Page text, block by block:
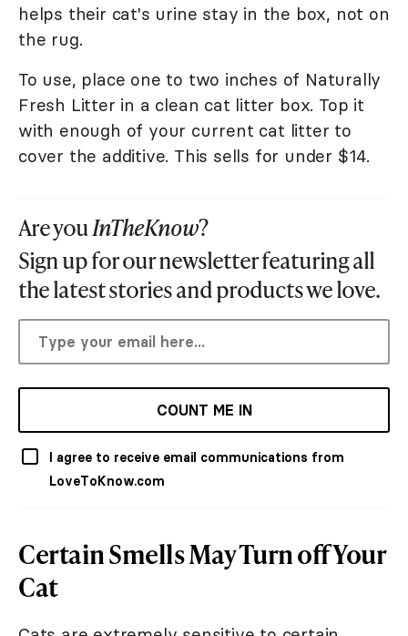
helps their cat's urine stay in the box, not on
the rug.
To use, place one to two inches of Naturally
Fresh Litter in a clean cat litter box. Top it
with enough of your current cat litter to
cover the additive. This sells for under $14.
Are youInTheKnow?
Sign up for our newsletter featuring all
the latest stories and products we love.
COUNT ME IN
I agree to receive email communications from
LoveToKnow.com
Certain Smells May Turn off Your
Cat